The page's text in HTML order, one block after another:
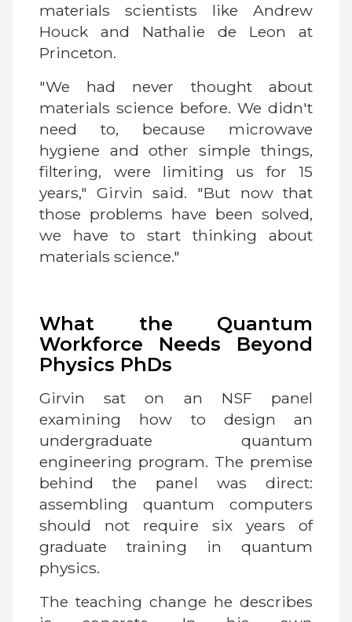
materials scientists like Andrew
Houck and Nathalie de Leon at
Princeton.
"We had never thought about
materials science before. We didn't
need to, because microwave
hygiene and other simple things,
filtering, were limiting us for 15
years," Girvin said. "But now that
those problems have been solved,
we have to start thinking about
materials science."
What the Quantum
Workforce Needs Beyond
Physics PhDs
Girvin sat on an NSF panel
examining how to design an
undergraduate quantum
engineering program. The premise
behind the panel was direct:
assembling quantum computers
should not require six years of
graduate training in quantum
physics.
The teaching change he describes